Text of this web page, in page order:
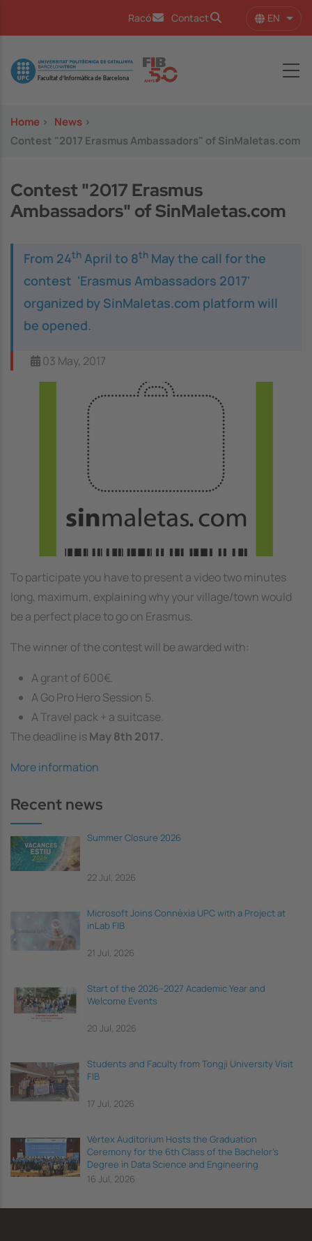
Racó Contact EN List
Image
Home > News >
Contest "2017 Erasmus Ambassadors" of SinMaletas.com
Contest "2017 Erasmus
Ambassadors" of SinMaletas.com
From 24th April to 8th May the call for the
contest 'Erasmus Ambassadors 2017'
organized by SinMaletas.com platform will
be opened.
03 May, 2017
To participate you have to present a video two minutes
long, maximum, explaining why your village/town would
be a perfect place to go on Erasmus.
The winner of the contest will be awarded with:
A grant of 600€.
A Go Pro Hero Session 5.
A Travel pack + a suitcase.
The deadline isMay 8th 2017.
More information
Recent news
Summer Closure 2026
22 Jul, 2026
Microsoft Joins Connèxia UPC with a Project at
inLab FIB
21 Jul, 2026
Start of the 2026–2027 Academic Year and
Welcome Events
20 Jul, 2026
Students and Faculty from Tongji University Visit
FIB
17 Jul, 2026
Vèrtex Auditorium Hosts the Graduation
Ceremony for the 6th Class of the Bachelor's
Degree in Data Science and Engineering
16 Jul, 2026